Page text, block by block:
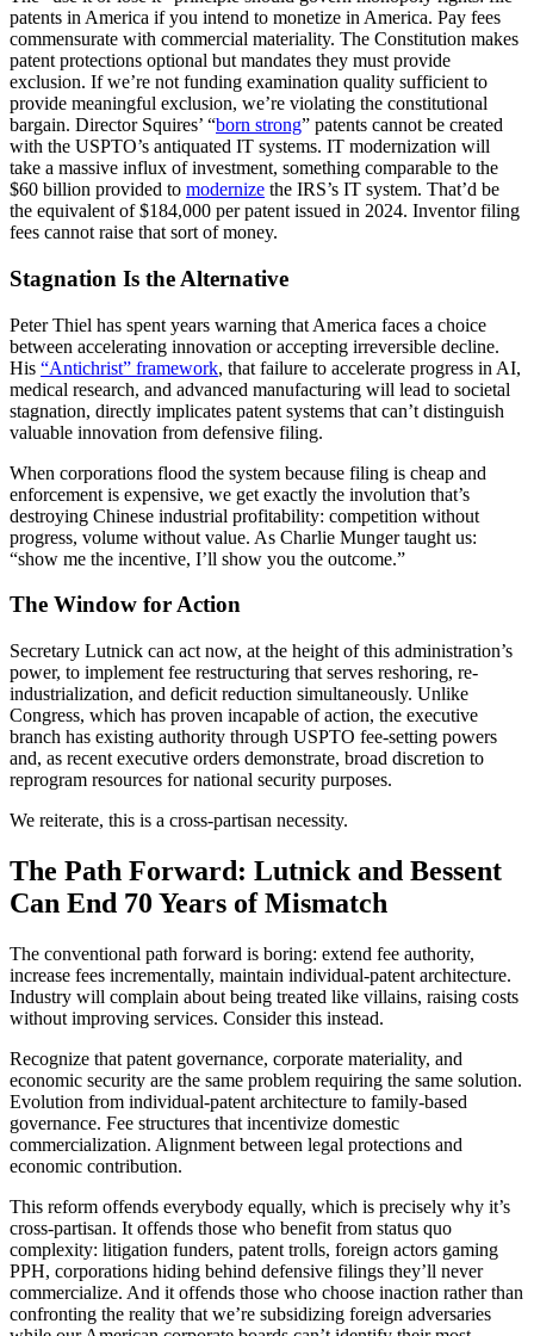
patents in America if you intend to monetize in America. Pay fees
commensurate with commercial materiality. The Constitution makes
patent protections optional but mandates they must provide
exclusion. If we’re not funding examination quality sufficient to
provide meaningful exclusion, we’re violating the constitutional
bargain. Director Squires’ “born strong” patents cannot be created
with the USPTO’s antiquated IT systems. IT modernization will
take a massive influx of investment, something comparable to the
$60 billion provided to modernize the IRS’s IT system. That’d be
the equivalent of $184,000 per patent issued in 2024. Inventor filing
fees cannot raise that sort of money.
Stagnation Is the Alternative
Peter Thiel has spent years warning that America faces a choice
between accelerating innovation or accepting irreversible decline.
His “Antichrist” framework, that failure to accelerate progress in AI,
medical research, and advanced manufacturing will lead to societal
stagnation, directly implicates patent systems that can’t distinguish
valuable innovation from defensive filing.
When corporations flood the system because filing is cheap and
enforcement is expensive, we get exactly the involution that’s
destroying Chinese industrial profitability: competition without
progress, volume without value. As Charlie Munger taught us:
“show me the incentive, I’ll show you the outcome.”
The Window for Action
Secretary Lutnick can act now, at the height of this administration’s
power, to implement fee restructuring that serves reshoring, re-
industrialization, and deficit reduction simultaneously. Unlike
Congress, which has proven incapable of action, the executive
branch has existing authority through USPTO fee-setting powers
and, as recent executive orders demonstrate, broad discretion to
reprogram resources for national security purposes.
We reiterate, this is a cross-partisan necessity.
The Path Forward: Lutnick and Bessent
Can End 70 Years of Mismatch
The conventional path forward is boring: extend fee authority,
increase fees incrementally, maintain individual-patent architecture.
Industry will complain about being treated like villains, raising costs
without improving services. Consider this instead.
Recognize that patent governance, corporate materiality, and
economic security are the same problem requiring the same solution.
Evolution from individual-patent architecture to family-based
governance. Fee structures that incentivize domestic
commercialization. Alignment between legal protections and
economic contribution.
This reform offends everybody equally, which is precisely why it’s
cross-partisan. It offends those who benefit from status quo
complexity: litigation funders, patent trolls, foreign actors gaming
PPH, corporations hiding behind defensive filings they’ll never
commercialize. And it offends those who choose inaction rather than
confronting the reality that we’re subsidizing foreign adversaries